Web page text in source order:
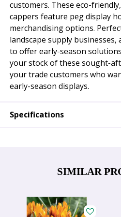
customers. These eco-
cappers feature peg display
merchandising options.
landscape supply
to offer early-season
your stock of these sought-
your trade customers who
early-season displays.
Specifications
SIMILAR